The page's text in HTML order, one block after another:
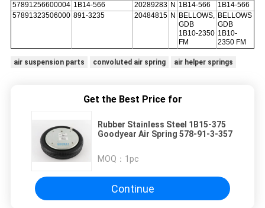
57891256600004 1B14-566 20289283 N 1B14-566
1B14-566
57891323506000 891-3235 20484815 N
BELLOWS,
GDB
1B10-2350
FM
BELLOWS
GDB
1B10-
2350 FM
air suspension parts convoluted air spring air helper springs
Get the Best Price for
Rubber Stainless Steel 1B15-375
Goodyear Air Spring 578-91-3-357
MOQ： 1pc
Continue